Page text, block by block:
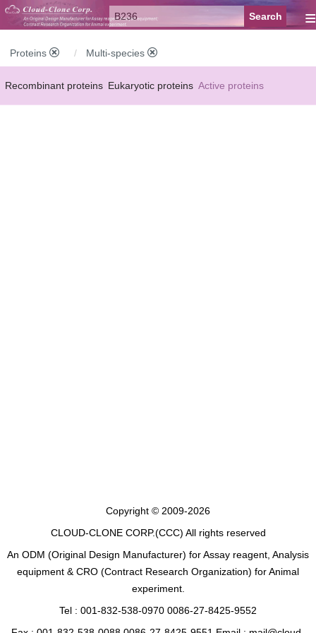
≡
Proteins Multi-species
Recombinant proteins Eukaryotic proteins Active proteins
Copyright © 2009-2026
CLOUD-CLONE CORP.(CCC) All rights reserved
An ODM (Original Design Manufacturer) for Assay reagent, Analysis
equipment & CRO (Contract Research Organization) for Animal
experiment.
Tel : 001-832-538-0970 0086-27-8425-9552